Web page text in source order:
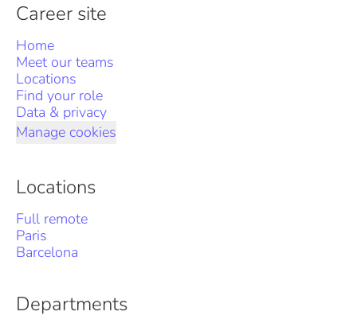
Career site
Home
Meet our teams
Locations
Find your role
Data & privacy
Manage cookies
Locations
Full remote
Paris
Barcelona
Departments